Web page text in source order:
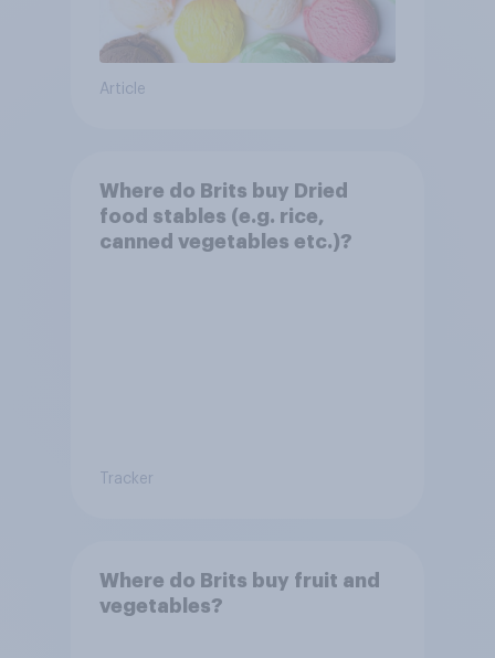
Article
Where do Brits buy Dried
food stables (e.g. rice,
canned vegetables etc.)?
Tracker
Where do Brits buy fruit and
vegetables?